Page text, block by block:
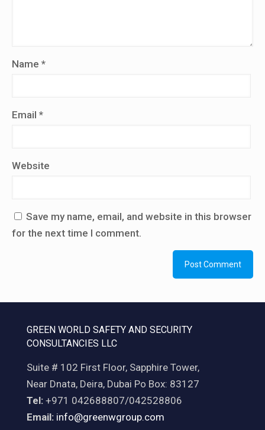
Name *
Email *
Website
Save my name, email, and website in this browser
for the next time I comment.
GREEN WORLD SAFETY AND SECURITY
CONSULTANCIES LLC
Suite # 102 First Floor, Sapphire Tower,
Near Dnata, Deira, Dubai Po Box: 83127
Tel: +971 042688807/042528806
Email: info@greenwgroup.com